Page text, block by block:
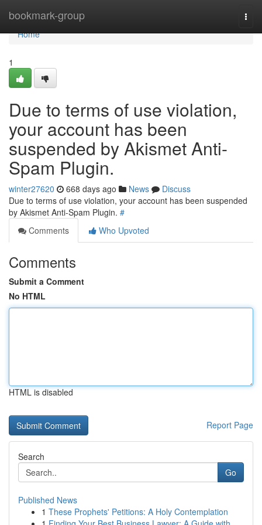
bookmark-group
Home
Home
1
Due to terms of use violation,
your account has been
suspended by Akismet Anti-
Spam Plugin.
winter27620 668 days ago News
Discuss
Due to terms of use violation, your account has been suspended
by Akismet Anti-Spam Plugin. #
Comments
Who Upvoted
Comments
Submit a Comment
No HTML
HTML is disabled
Report Page
Search
Go
Published News
1 These Prophets' Petitions: A Holy Contemplation